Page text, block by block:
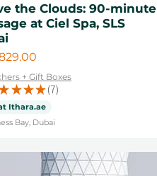
the Clouds: 90-minute
at Ciel Spa, SLS
+ Gift Boxes
★ ★ ★ 7
7
Ithara.ae
Bay, Dubai